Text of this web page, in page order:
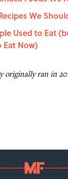
We
Used to Eat
Eat Now)
originally ran in